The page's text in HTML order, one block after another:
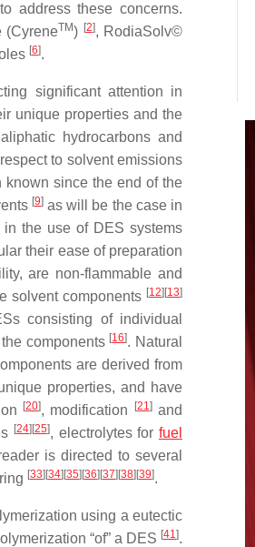
address these concerns.
(CyreneTM) [2], RodiaSolv©
[6].
significant attention in
unique properties and the
hydrocarbons and
to solvent emissions
known since the end of the
[9]as will be the case in
the use of DES systems
their ease of preparation
are non-flammable and
solvent components [12] [13]
consisting of individual
components [16]. Natural
are derived from
properties, and have
[20], modification [21]and
[24] [25], electrolytes for fuel
is directed to several
[33] [34] [35] [36] [37] [38] [39].
using a eutectic
“of” a DES [41].